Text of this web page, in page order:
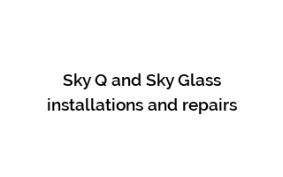
Sky Q and Sky Glass
installations and repairs